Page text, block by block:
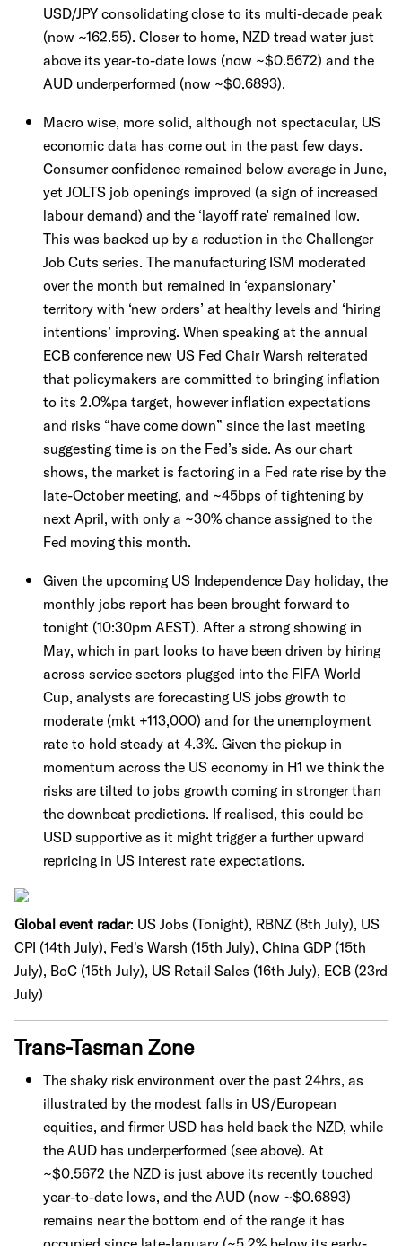
USD/JPY consolidating close to its multi-decade peak
(now ~162.55). Closer to home, NZD tread water just
above its year-to-date lows (now ~$0.5672) and the
AUD underperformed (now ~$0.6893).
Macro wise, more solid, although not spectacular, US
economic data has come out in the past few days.
Consumer confidence remained below average in June,
yet JOLTS job openings improved (a sign of increased
labour demand) and the ‘layoff rate’ remained low.
This was backed up by a reduction in the Challenger
Job Cuts series. The manufacturing ISM moderated
over the month but remained in ‘expansionary’
territory with ‘new orders’ at healthy levels and ‘hiring
intentions’ improving. When speaking at the annual
ECB conference new US Fed Chair Warsh reiterated
that policymakers are committed to bringing inflation
to its 2.0%pa target, however inflation expectations
and risks “have come down” since the last meeting
suggesting time is on the Fed’s side. As our chart
shows, the market is factoring in a Fed rate rise by the
late-October meeting, and ~45bps of tightening by
next April, with only a ~30% chance assigned to the
Fed moving this month.
Given the upcoming US Independence Day holiday, the
monthly jobs report has been brought forward to
tonight (10:30pm AEST). After a strong showing in
May, which in part looks to have been driven by hiring
across service sectors plugged into the FIFA World
Cup, analysts are forecasting US jobs growth to
moderate (mkt +113,000) and for the unemployment
rate to hold steady at 4.3%. Given the pickup in
momentum across the US economy in H1 we think the
risks are tilted to jobs growth coming in stronger than
the downbeat predictions. If realised, this could be
USD supportive as it might trigger a further upward
repricing in US interest rate expectations.
Global event radar: US Jobs (Tonight), RBNZ (8th July), US
CPI (14th July), Fed's Warsh (15th July), China GDP (15th
July), BoC (15th July), US Retail Sales (16th July), ECB (23rd
July)
Trans-Tasman Zone
The shaky risk environment over the past 24hrs, as
illustrated by the modest falls in US/European
equities, and firmer USD has held back the NZD, while
the AUD has underperformed (see above). At
~$0.5672 the NZD is just above its recently touched
year-to-date lows, and the AUD (now ~$0.6893)
remains near the bottom end of the range it has